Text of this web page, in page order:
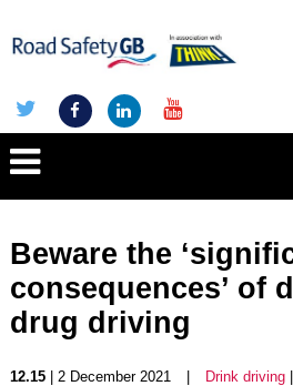
Beware the
consequences’ of
drug driving
12.15| 2 December 2021 Drink driving|